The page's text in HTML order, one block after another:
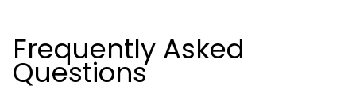
Frequently Asked
Questions